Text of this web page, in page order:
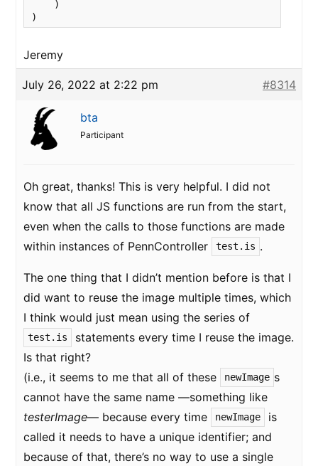
    )
)
Jeremy
July 26, 2022 at 2:22 pm #8314
bta
Participant
Oh great, thanks! This is very helpful. I did not
know that all JS functions are run from the start,
even when the calls to those functions are made
within instances of PennController
test.is .
The one thing that I didn’t mention before is that I
did want to reuse the image multiple times, which
I think would just mean using the series of
test.is
statements every time I reuse the image.
Is that right?
(i.e., it seems to me that all of these
newImage s
cannot have the same name —something like
testerImage— because every time newImage
is
called it needs to have a unique identifier; and
because of that, there’s no way to use a single